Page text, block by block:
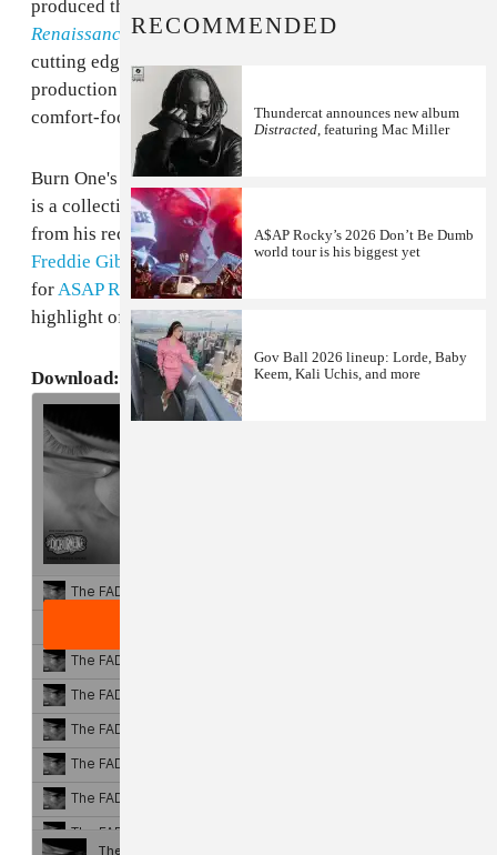
produced the entirety of
Renaissance Gangster. His presence on hip hop's
cutting edge is particularly interesting because his
production style is decidedly retro, favoring relaxed,
comfort-food, country rap tunes.
Burn One's latest tape, which you can download below,
is a collection of beautifully constructed instrumentals
from his recent projects, including beats for Lito,
Freddie GibbsandLE$. Of particular note is his beat
forASAP Rocky, "Roll One Up," which was an easy
highlight of Rocky's debut
Download: DJ Burn One,Where There's Smoke
RECOMMENDED
Thundercat announces new album
Distracted, featuring Mac Miller
A$AP Rocky’s 2026 Don’t Be Dumb
world tour is his biggest yet
Gov Ball 2026 lineup: Lorde, Baby
Keem, Kali Uchis, and more